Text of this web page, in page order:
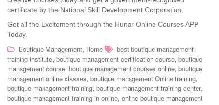
certificate by the National Skill Development Corporation.
Get all the Excitement through the Hunar Online Courses APP
Today.
Boutique Management, Home
best boutique management
training institute, boutique management certification course, boutique
management course, boutique management courses online, boutique
management online classes, boutique management Online training,
boutique management training, boutique management training center,
boutique management training in online, online boutique management